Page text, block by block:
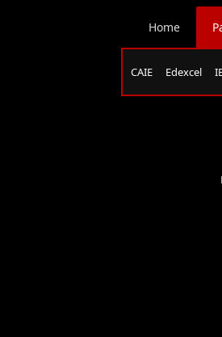
Home
CAIE Edexcel